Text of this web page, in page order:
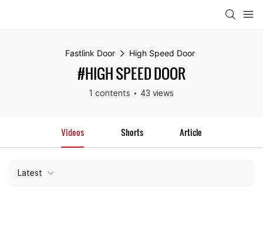
Fastlink Door High Speed Door
#HIGH SPEED DOOR
1 contents 43 views
Videos Shorts Article
Latest